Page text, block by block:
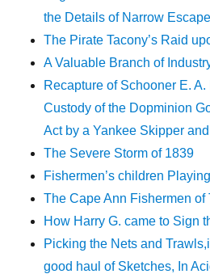
the Details of Narrow
The Pirate Tacony’s Raid
A Valuable Branch of
Recapture of Schooner E.
Custody of the Dopminion
Act by a Yankee Skipper
The Severe Storm of 1839
Fishermen’s children
The Cape Ann Fishermen of
How Harry G. came to Sign
Picking the Nets and
good haul of Sketches, In